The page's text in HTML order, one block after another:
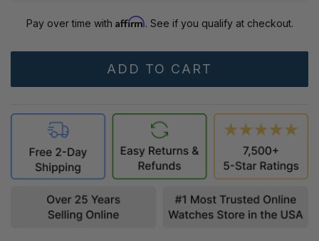
Pay over time with Affirm. See if you qualify at checkout.